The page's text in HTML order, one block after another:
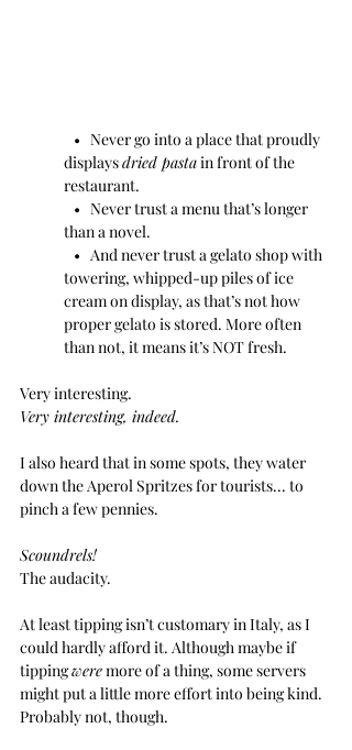
•   Never go into a place that proudly
displays dried pasta in front of the
restaurant.
•   Never trust a menu that’s longer
than a novel.
•   And never trust a gelato shop with
towering, whipped-up piles of ice
cream on display, as that’s not how
proper gelato is stored. More often
than not, it means it’s NOT fresh.
Very interesting.
Very interesting, indeed.
I also heard that in some spots, they water
down the Aperol Spritzes for tourists... to
pinch a few pennies.
Scoundrels!
The audacity.
At least tipping isn’t customary in Italy, as I
could hardly afford it. Although maybe if
tipping were more of a thing, some servers
might put a little more effort into being kind.
Probably not, though.